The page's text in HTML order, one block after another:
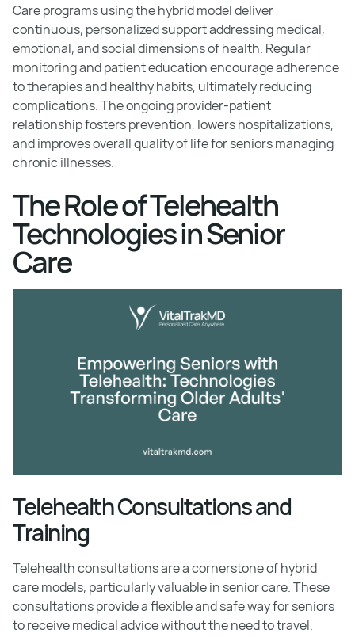
Care programs using the hybrid model deliver
continuous, personalized support addressing medical,
emotional, and social dimensions of health. Regular
monitoring and patient education encourage adherence
to therapies and healthy habits, ultimately reducing
complications. The ongoing provider-patient
relationship fosters prevention, lowers hospitalizations,
and improves overall quality of life for seniors managing
chronic illnesses.
The Role of Telehealth
Technologies in Senior
Care
Telehealth Consultations and
Training
Telehealth consultations are a cornerstone of hybrid
care models, particularly valuable in senior care. These
consultations provide a flexible and safe way for seniors
to receive medical advice without the need to travel.